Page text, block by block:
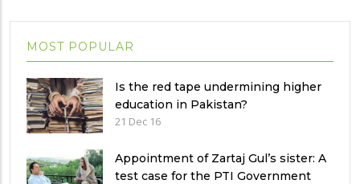
MOST POPULAR
Is the red tape undermining higher
education in Pakistan?
21 Dec 16
Appointment of Zartaj Gul’s sister: A
test case for the PTI Government